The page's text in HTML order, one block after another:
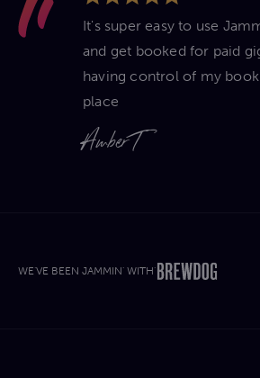
It's super easy to use
and get booked for paid
having control of my
place
Amber T
WE'VE BEEN JAMMIN' WITH'